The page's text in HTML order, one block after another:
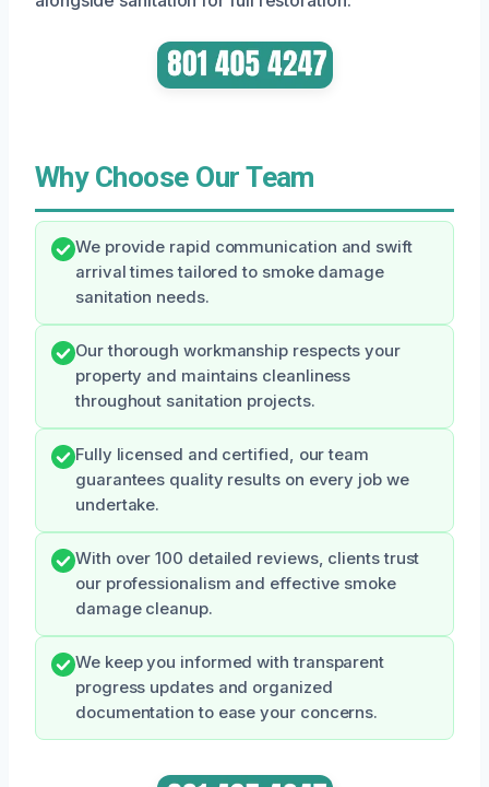
Why Choose Our Team
We provide rapid communication and swift
arrival times tailored to smoke damage
sanitation needs.
Our thorough workmanship respects your
property and maintains cleanliness
throughout sanitation projects.
Fully licensed and certified, our team
guarantees quality results on every job we
undertake.
With over 100 detailed reviews, clients trust
our professionalism and effective smoke
damage cleanup.
We keep you informed with transparent
progress updates and organized
documentation to ease your concerns.